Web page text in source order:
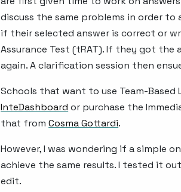
discuss the same problems in order to
if their selected answer is correct or
Assurance Test (tRAT). If they got
again. A clarification session then
Schools that want to use Team-
InteDashboard or purchase the
that fromCosma Gottardi.
However, I was wondering if a simple
achieve the same results. I tested it
edit.